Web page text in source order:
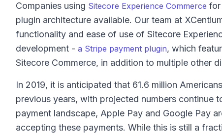
Companies using Sitecore Experience Commerce for
plugin architecture available. Our team at
functionality and ease of use of Sitecore
development - a Stripe payment plugin, which
Sitecore Commerce, in addition to multiple other
In 2019, it is anticipated that 61.6 million
previous years, with projected numbers continue
payment landscape, Apple Pay and Google Pay
accepting these payments. While this is still a